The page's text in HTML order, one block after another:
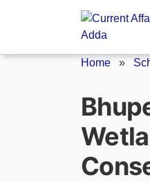
Home »